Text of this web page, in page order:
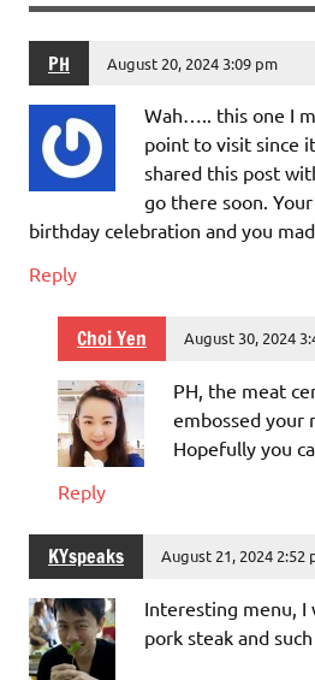
PH August 20, 2024 3:09 pm
Wah….. this one I
point to visit since
shared this post
go there soon.
birthday celebration and you
Reply
Choi Yen August 30, 2024
PH, the meat
embossed your
Hopefully you
Reply
KYspeaks August 21, 2024 2:52
Interesting menu, I
pork steak and